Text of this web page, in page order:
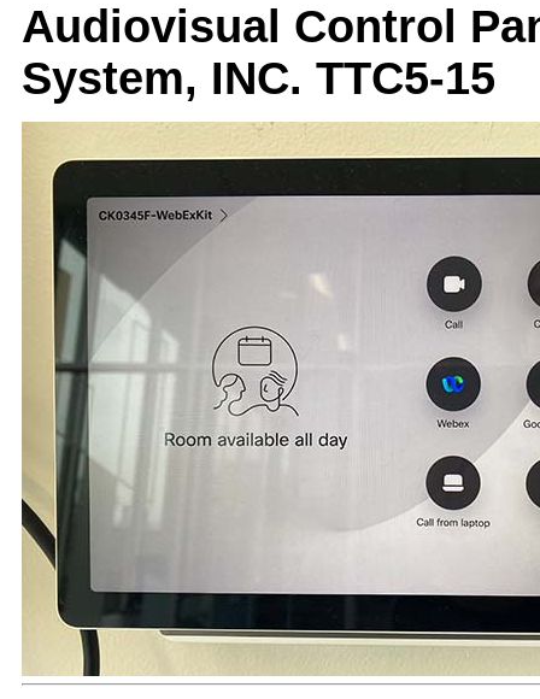
Audiovisual Control
System, INC. TTC5-15